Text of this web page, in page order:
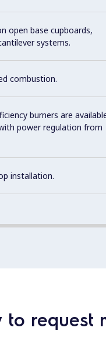
open base cupboards,
systems.
combustion.
burners are
power regulation from
installation.
to request